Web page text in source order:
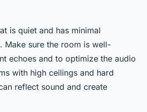
is quiet and has minimal
Make sure the room is well-
echoes and to optimize the audio
with high ceilings and hard
reflect sound and create